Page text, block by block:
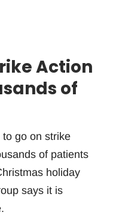
Action
of
go on strike
of patients
holiday
says it is